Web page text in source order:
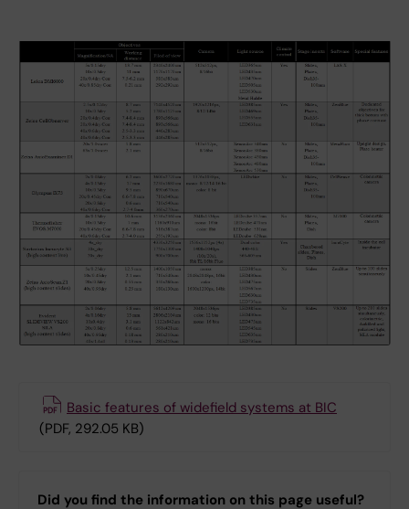
Basic features of widefield systems at BIC
(PDF, 292.05 KB)
Did you find the information on this page useful?